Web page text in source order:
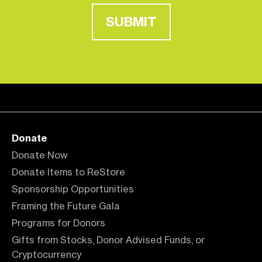
SUBMIT
Donate
Donate Now
Donate Items to ReStore
Sponsorship Opportunities
Framing the Future Gala
Programs for Donors
Gifts from Stocks, Donor Advised Funds, or
Cryptocurrency